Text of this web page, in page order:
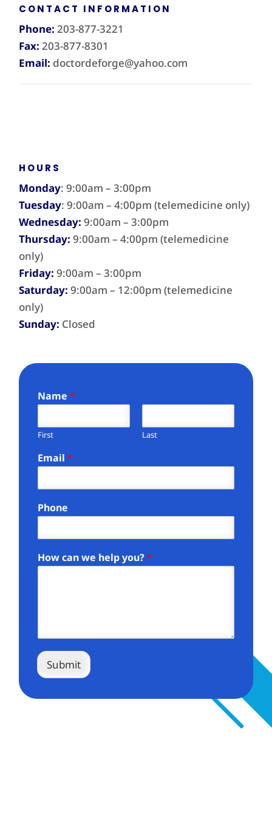
CONTACT INFORMATION
Phone: 203-877-3221
Fax: 203-877-8301
Email: doctordeforge@yahoo.com
HOURS
Monday: 9:00am – 3:00pm
Tuesday: 9:00am – 4:00pm (telemedicine only)
Wednesday: 9:00am – 3:00pm
Thursday: 9:00am – 4:00pm (telemedicine
only)
Friday: 9:00am – 3:00pm
Saturday: 9:00am – 12:00pm (telemedicine
only)
Sunday: Closed
Name*
First Last
Email*
Phone
How can we help you?*
Submit